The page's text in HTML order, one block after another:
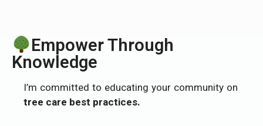
Empower Through
Knowledge
I’m committed to educating your community on
tree care best practices.